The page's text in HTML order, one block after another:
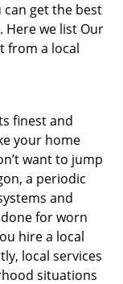
get the best
Here we list Our
from a local
finest and
your home
want to jump
a periodic
and
for worn
hire a local
local services
situations